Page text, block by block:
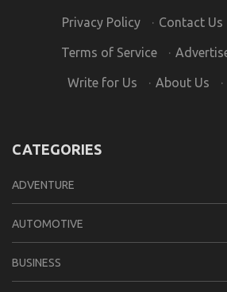
Privacy Policy · Contact Us
Terms of Service ·
Write for Us · About Us ·
CATEGORIES
ADVENTURE
AUTOMOTIVE
BUSINESS